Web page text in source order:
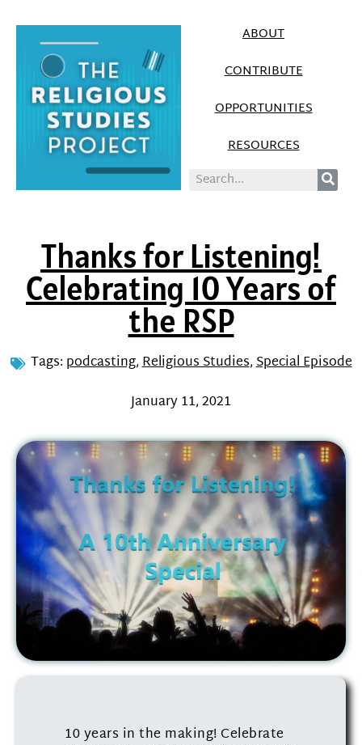
ABOUT
CONTRIBUTE
OPPORTUNITIES
RESOURCES
Thanks for Listening!
Celebrating 10 Years of
the RSP
Tags: podcasting,Religious Studies,Special Episode
January 11, 2021
10 years in the making! Celebrate